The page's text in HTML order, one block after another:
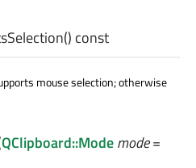
() const
mouse selection; otherwise
QClipboard::Modemode=